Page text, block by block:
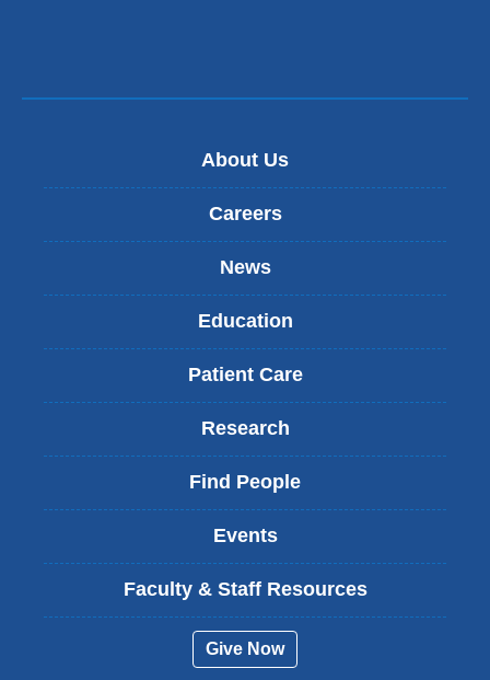
About Us
Careers
News
Education
Patient Care
Research
Find People
Events
Faculty & Staff Resources
Give Now